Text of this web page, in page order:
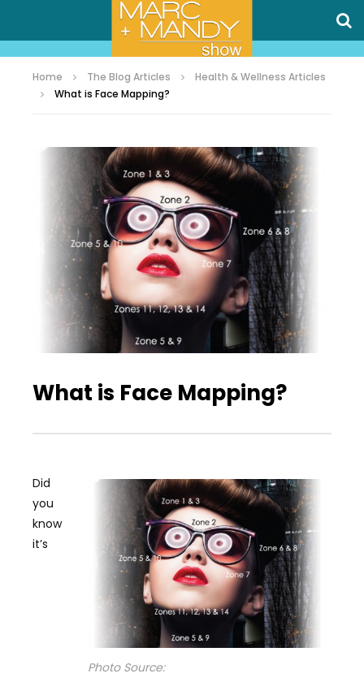
Home The Blog Articles
Health & Wellness Articles
What is Face Mapping?
What is Face Mapping?
Photo Source:
Did
you
know
it’s